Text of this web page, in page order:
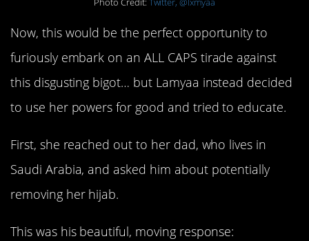
Photo Credit: Twitter, @lxmyaa
Now, this would be the perfect opportunity to
furiously embark on an ALL CAPS tirade against
this disgusting bigot… but Lamyaa instead decided
to use her powers for good and tried to educate.
First, she reached out to her dad, who lives in
Saudi Arabia, and asked him about potentially
removing her hijab.
This was his beautiful, moving response: